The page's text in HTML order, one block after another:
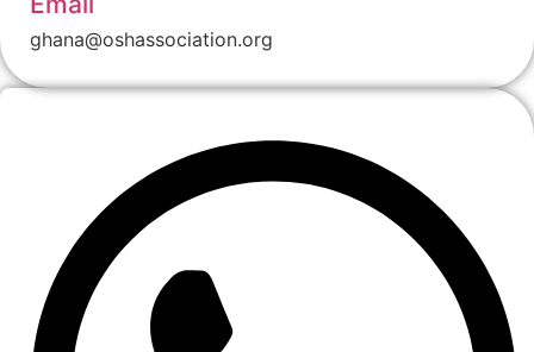
ghana@oshassociation.org